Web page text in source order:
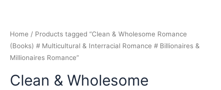
Home / Products tagged “Clean & Wholesome Romance
(Books) # Multicultural & Interracial Romance # Billionaires &
Millionaires Romance”
Clean & Wholesome